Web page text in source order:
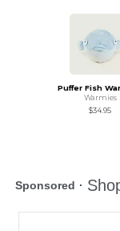
Puffer Fish
Warmies
$34.95